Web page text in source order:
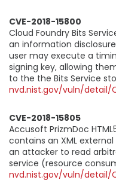
CVE-2018-15800
Cloud Foundry Bits
an information
user may execute a
signing key, allowing
to the the Bits Service
nvd.nist.gov/vuln/detail/
CVE-2018-15805
Accusoft PrizmDoc
contains an XML
an attacker to read
service (resource
nvd.nist.gov/vuln/detail/